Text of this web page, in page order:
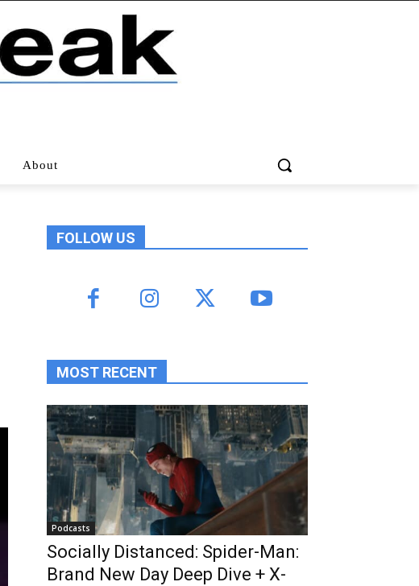
About
FOLLOW US
MOST RECENT
Podcasts
Socially Distanced: Spider-Man:
Brand New Day Deep Dive + X-